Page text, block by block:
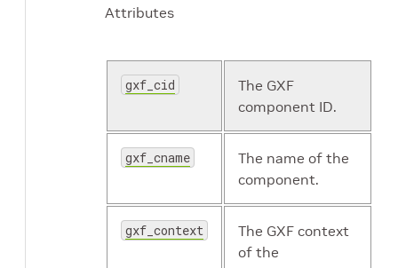
Attributes
gxf_cid
The GXF
component ID.
gxf_cname
The name of the
component.
gxf_context
The GXF context
of the